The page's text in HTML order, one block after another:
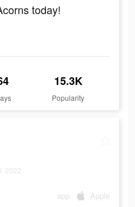
today!
15.3K
Popularity
2022
app Apple